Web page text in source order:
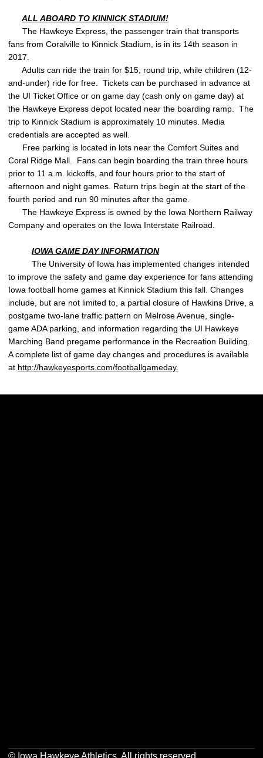
ALL ABOARD TO KINNICK STADIUM!
The Hawkeye Express, the passenger train that transports
fans from Coralville to Kinnick Stadium, is in its 14th season in
2017.
Adults can ride the train for $15, round trip, while children (12-
and-under) ride for free. Tickets can be purchased in advance at
the UI Ticket Office or on game day (cash only on game day) at
the Hawkeye Express depot located near the boarding ramp. The
trip to Kinnick Stadium is approximately 10 minutes. Media
credentials are accepted as well.
Free parking is located in lots near the Comfort Suites and
Coral Ridge Mall. Fans can begin boarding the train three hours
prior to 11 a.m. kickoffs, and four hours prior to the start of
afternoon and night games. Return trips begin at the start of the
fourth period and run 90 minutes after the game.
The Hawkeye Express is owned by the Iowa Northern Railway
Company and operates on the Iowa Interstate Railroad.
IOWA GAME DAY INFORMATION
The University of Iowa has implemented changes intended
to improve the safety and game day experience for fans attending
Iowa football home games at Kinnick Stadium this fall. Changes
include, but are not limited to, a partial closure of Hawkins Drive, a
postgame two-lane traffic pattern on Melrose Avenue, single-
game ADA parking, and information regarding the UI Hawkeye
Marching Band pregame performance in the Recreation Building.
A complete list of game day changes and procedures is available
at http://hawkeyesports.com/footballgameday.
© Iowa Hawkeye Athletics. All rights reserved.